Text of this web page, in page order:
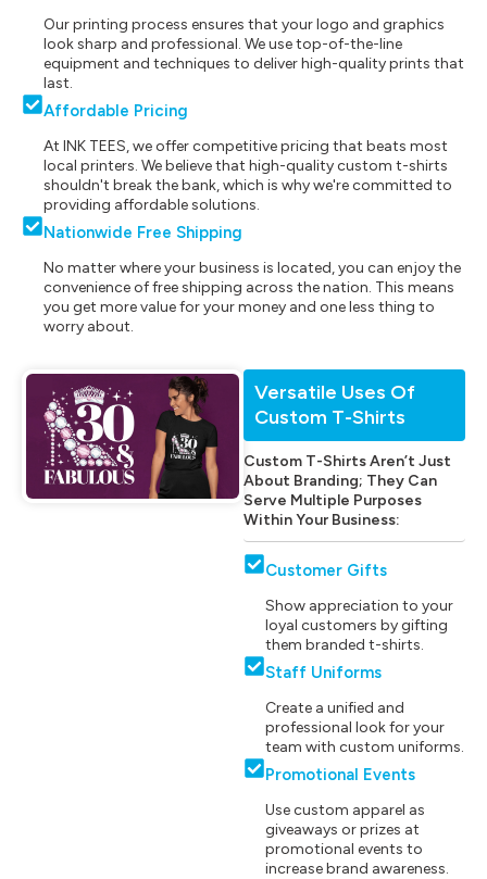
Our printing process ensures that your logo and graphics
look sharp and professional. We use top-of-the-line
equipment and techniques to deliver high-quality prints that
last.
Affordable Pricing
At INK TEES, we offer competitive pricing that beats most
local printers. We believe that high-quality custom t-shirts
shouldn't break the bank, which is why we're committed to
providing affordable solutions.
Nationwide Free Shipping
No matter where your business is located, you can enjoy the
convenience of free shipping across the nation. This means
you get more value for your money and one less thing to
worry about.
Versatile Uses Of
Custom T-Shirts
Custom T-Shirts Aren’t Just
About Branding; They Can
Serve Multiple Purposes
Within Your Business:
Customer Gifts
Show appreciation to your
loyal customers by gifting
them branded t-shirts.
Staff Uniforms
Create a unified and
professional look for your
team with custom uniforms.
Promotional Events
Use custom apparel as
giveaways or prizes at
promotional events to
increase brand awareness.